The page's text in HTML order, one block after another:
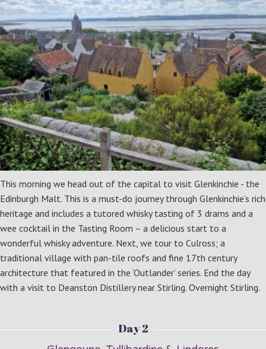
This morning we head out of the capital to visit Glenkinchie - the
Edinburgh Malt. This is a must-do journey through Glenkinchie’s rich
heritage and includes a tutored whisky tasting of 3 drams and a
wee cocktail in the Tasting Room – a delicious start to a
wonderful whisky adventure. Next, we tour to Culross; a
traditional village with pan-tile roofs and fine 17th century
architecture that featured in the ‘Outlander’ series. End the day
with a visit to Deanston Distillery near Stirling. Overnight Stirling.
Day 2